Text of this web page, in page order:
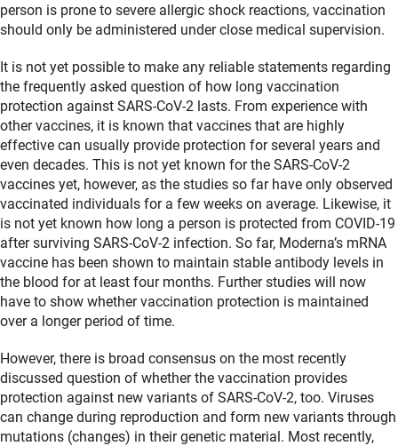
person is prone to severe allergic shock reactions, vaccination
should only be administered under close medical supervision.
It is not yet possible to make any reliable statements regarding
the frequently asked question of how long vaccination
protection against SARS-CoV-2 lasts. From experience with
other vaccines, it is known that vaccines that are highly
effective can usually provide protection for several years and
even decades. This is not yet known for the SARS-CoV-2
vaccines yet, however, as the studies so far have only observed
vaccinated individuals for a few weeks on average. Likewise, it
is not yet known how long a person is protected from COVID-19
after surviving SARS-CoV-2 infection. So far, Moderna’s mRNA
vaccine has been shown to maintain stable antibody levels in
the blood for at least four months. Further studies will now
have to show whether vaccination protection is maintained
over a longer period of time.
However, there is broad consensus on the most recently
discussed question of whether the vaccination provides
protection against new variants of SARS-CoV-2, too. Viruses
can change during reproduction and form new variants through
mutations (changes) in their genetic material. Most recently,